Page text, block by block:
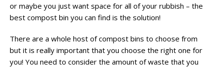
or maybe you just want space for all of your rubbish – the
best compost bin you can find is the solution!
There are a whole host of compost bins to choose from
but it is really important that you choose the right one for
you! You need to consider the amount of waste that you